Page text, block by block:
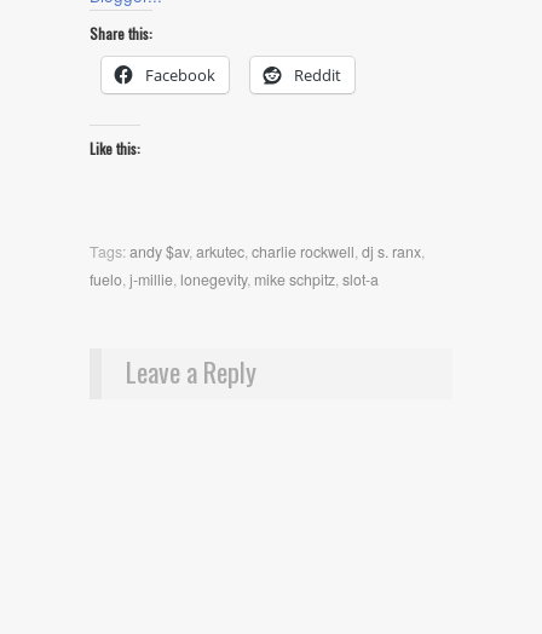
Share this:
Facebook Reddit
Like this:
Tags:andy $av,arkutec,charlie rockwell,dj s. ranx,
fuelo,j-millie, lonegevity, mike schpitz,slot-a
Leave a Reply